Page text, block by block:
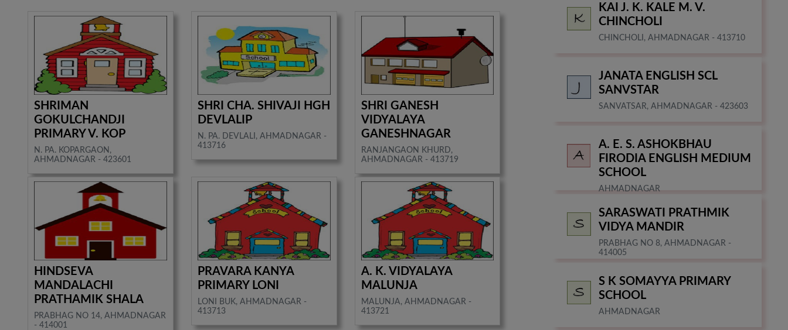
SHRIMAN
GOKULCHANDJI
PRIMARY V. KOP
N. PA. KOPARGAON,
AHMADNAGAR - 423601
SHRI CHA. SHIVAJI HGH
DEVLALIP
N. PA. DEVLALI, AHMADNAGAR -
413716
SHRI GANESH
VIDYALAYA
GANESHNAGAR
RANJANGAON KHURD,
AHMADNAGAR - 413719
HINDSEVA
MANDALACHI
PRATHAMIK SHALA
PRABHAG NO 14, AHMADNAGAR
- 414001
PRAVARA KANYA
PRIMARY LONI
LONI BUK, AHMADNAGAR -
413713
A. K. VIDYALAYA
MALUNJA
MALUNJA, AHMADNAGAR -
413721
KAI J. K. KALE M. V.
CHINCHOLI
CHINCHOLI, AHMADNAGAR - 413710
JANATA ENGLISH SCL
SANVSTAR
SANVATSAR, AHMADNAGAR - 423603
A. E. S. ASHOKBHAU
FIRODIA ENGLISH MEDIUM
SCHOOL
AHMADNAGAR
SARASWATI PRATHMIK
VIDYA MANDIR
PRABHAG NO 8, AHMADNAGAR -
414005
S K SOMAYYA PRIMARY
SCHOOL
AHMADNAGAR